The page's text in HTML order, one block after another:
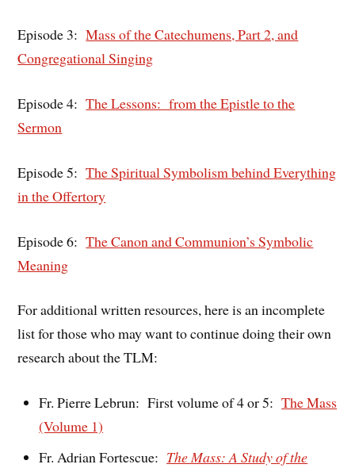
Episode 3:Mass of the Catechumens, Part 2, and
Congregational Singing
Episode 4:The Lessons: from the Epistle to the
Sermon
Episode 5:The Spiritual Symbolism behind Everything
in the Offertory
Episode 6:The Canon and Communion’s Symbolic
Meaning
For additional written resources, here is an incomplete
list for those who may want to continue doing their own
research about the TLM:
Fr. Pierre Lebrun: First volume of 4 or 5:The Mass
(Volume 1)
Fr. Adrian Fortescue: The Mass: A Study of the